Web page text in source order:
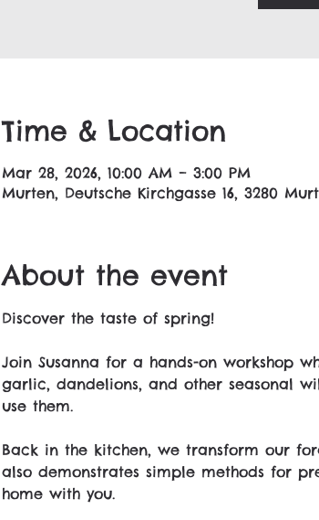
Time & Location
Mar 28, 2026, 10:00 AM – 3:00 PM
Murten, Deutsche Kirchgasse 16, 3280
About the event
Discover the taste of spring!
Join Susanna for a hands-on workshop
garlic, dandelions, and other seasonal
use them.
Back in the kitchen, we transform our
also demonstrates simple methods for
home with you.